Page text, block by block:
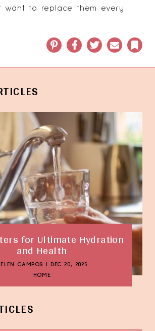
want to replace them every
Pinterest Facebook Twitter Email
for Ultimate Hydration
and Health
CAMPOS
DEC 20, 2025
HOME